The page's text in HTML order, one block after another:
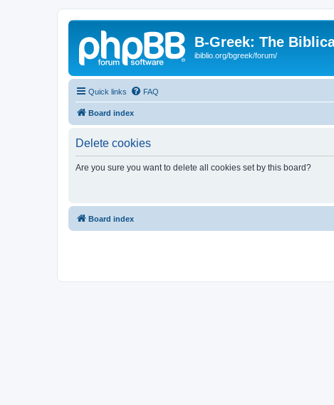
B-Greek: The
ibiblio.org/bgreek/forum/
Quick links FAQ
Board index
Delete cookies
Are you sure you want to delete all cookies set by this board?
Board index